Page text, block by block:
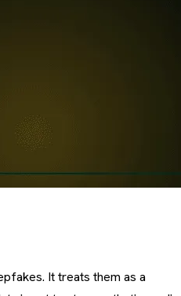
It treats them as a